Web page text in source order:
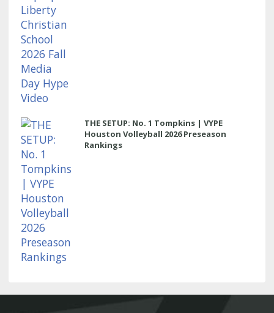
THE SETUP: No. 1 Tompkins | VYPE
Houston Volleyball 2026 Preseason
Rankings